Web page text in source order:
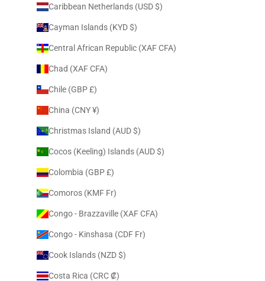
Caribbean Netherlands (USD $)
Cayman Islands (KYD $)
Central African Republic (XAF CFA)
Chad (XAF CFA)
Chile (GBP £)
China (CNY ¥)
Christmas Island (AUD $)
Cocos (Keeling) Islands (AUD $)
Colombia (GBP £)
Comoros (KMF Fr)
Congo - Brazzaville (XAF CFA)
Congo - Kinshasa (CDF Fr)
Cook Islands (NZD $)
Costa Rica (CRC ₡)